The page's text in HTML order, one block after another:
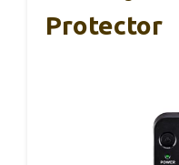
Protector